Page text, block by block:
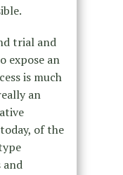
trial and
expose an
is much
an
of the
and